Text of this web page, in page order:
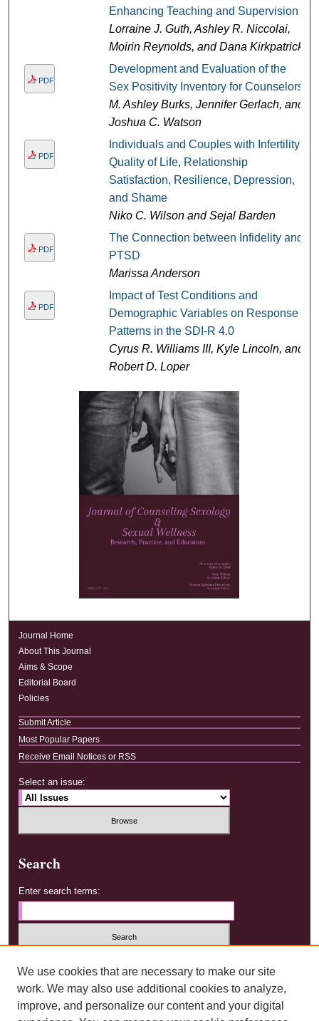
Enhancing Teaching and Supervision
Lorraine J. Guth, Ashley R. Niccolai,
Moirin Reynolds, and Dana Kirkpatrick
PDF
Development and Evaluation of the
Sex Positivity Inventory for Counselors
M. Ashley Burks, Jennifer Gerlach, and
Joshua C. Watson
PDF
Individuals and Couples with Infertility:
Quality of Life, Relationship
Satisfaction, Resilience, Depression,
and Shame
Niko C. Wilson and Sejal Barden
PDF
The Connection between Infidelity and
PTSD
Marissa Anderson
PDF
Impact of Test Conditions and
Demographic Variables on Response
Patterns in the SDI-R 4.0
Cyrus R. Williams III, Kyle Lincoln, and
Robert D. Loper
Journal Home
About This Journal
Aims & Scope
Editorial Board
Policies
Submit Article
Most Popular Papers
Receive Email Notices or RSS
Select an issue:
Search
Enter search terms:
Advanced Search
We use cookies that are necessary to make our site
work. We may also use additional cookies to analyze,
improve, and personalize our content and your digital